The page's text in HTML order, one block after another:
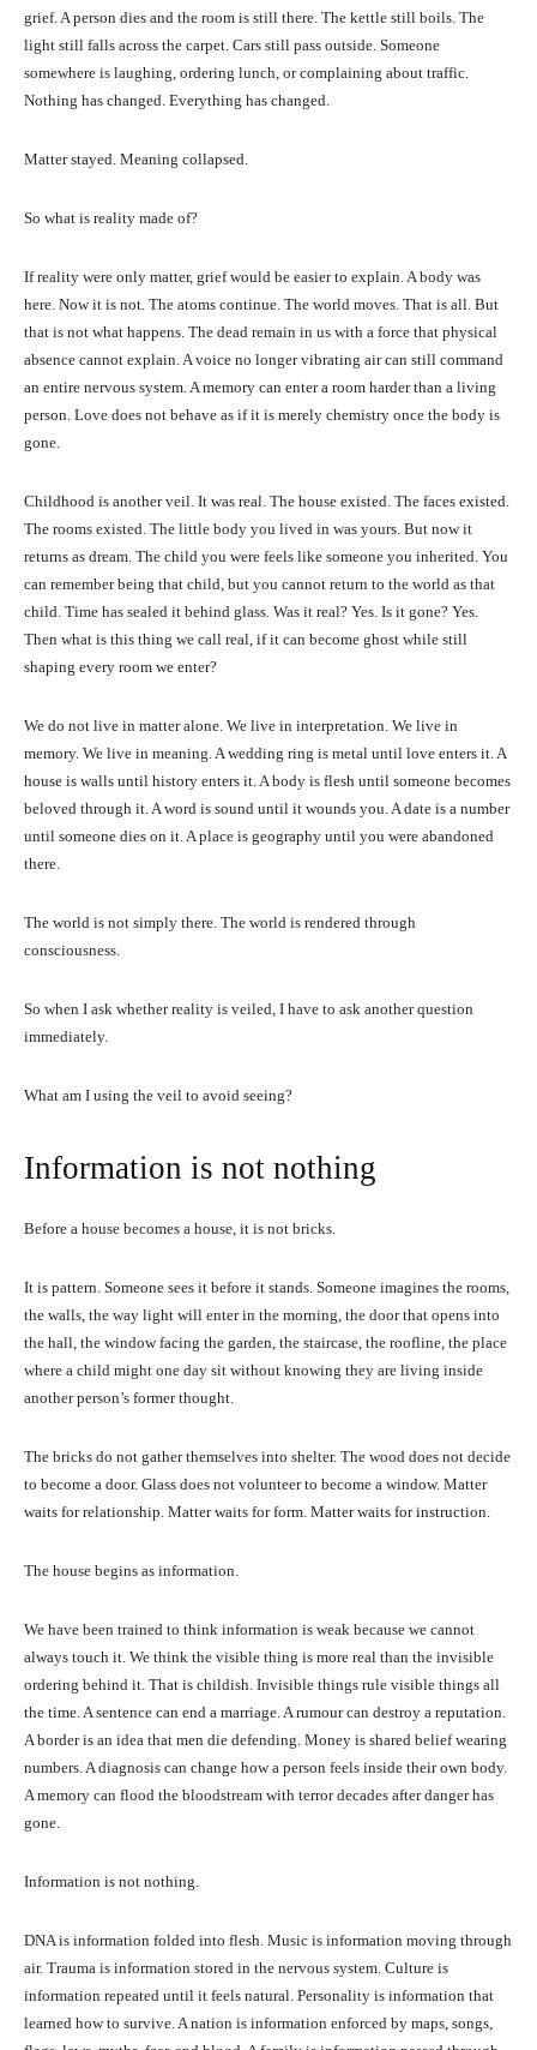
grief. A person dies and the room is still there. The kettle still boils. The
light still falls across the carpet. Cars still pass outside. Someone
somewhere is laughing, ordering lunch, or complaining about traffic.
Nothing has changed. Everything has changed.
Matter stayed. Meaning collapsed.
So what is reality made of?
If reality were only matter, grief would be easier to explain. A body was
here. Now it is not. The atoms continue. The world moves. That is all. But
that is not what happens. The dead remain in us with a force that physical
absence cannot explain. A voice no longer vibrating air can still command
an entire nervous system. A memory can enter a room harder than a living
person. Love does not behave as if it is merely chemistry once the body is
gone.
Childhood is another veil. It was real. The house existed. The faces existed.
The rooms existed. The little body you lived in was yours. But now it
returns as dream. The child you were feels like someone you inherited. You
can remember being that child, but you cannot return to the world as that
child. Time has sealed it behind glass. Was it real? Yes. Is it gone? Yes.
Then what is this thing we call real, if it can become ghost while still
shaping every room we enter?
We do not live in matter alone. We live in interpretation. We live in
memory. We live in meaning. A wedding ring is metal until love enters it. A
house is walls until history enters it. A body is flesh until someone becomes
beloved through it. A word is sound until it wounds you. A date is a number
until someone dies on it. A place is geography until you were abandoned
there.
The world is not simply there. The world is rendered through
consciousness.
So when I ask whether reality is veiled, I have to ask another question
immediately.
What am I using the veil to avoid seeing?
Information is not nothing
Before a house becomes a house, it is not bricks.
It is pattern. Someone sees it before it stands. Someone imagines the rooms,
the walls, the way light will enter in the morning, the door that opens into
the hall, the window facing the garden, the staircase, the roofline, the place
where a child might one day sit without knowing they are living inside
another person’s former thought.
The bricks do not gather themselves into shelter. The wood does not decide
to become a door. Glass does not volunteer to become a window. Matter
waits for relationship. Matter waits for form. Matter waits for instruction.
The house begins as information.
We have been trained to think information is weak because we cannot
always touch it. We think the visible thing is more real than the invisible
ordering behind it. That is childish. Invisible things rule visible things all
the time. A sentence can end a marriage. A rumour can destroy a reputation.
A border is an idea that men die defending. Money is shared belief wearing
numbers. A diagnosis can change how a person feels inside their own body.
A memory can flood the bloodstream with terror decades after danger has
gone.
Information is not nothing.
DNA is information folded into flesh. Music is information moving through
air. Trauma is information stored in the nervous system. Culture is
information repeated until it feels natural. Personality is information that
learned how to survive. A nation is information enforced by maps, songs,